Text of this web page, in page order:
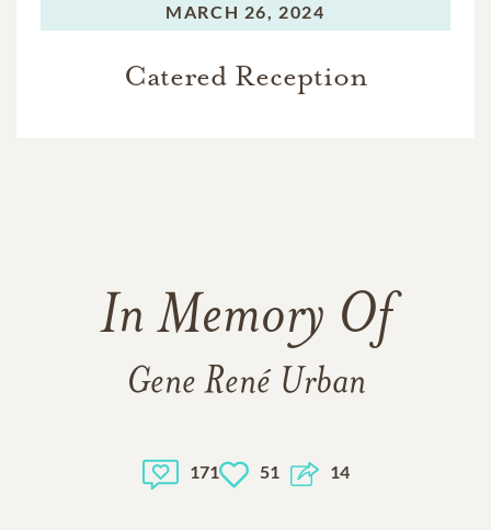
MARCH 26, 2024
Catered Reception
In Memory Of
Gene René Urban
171 51 14